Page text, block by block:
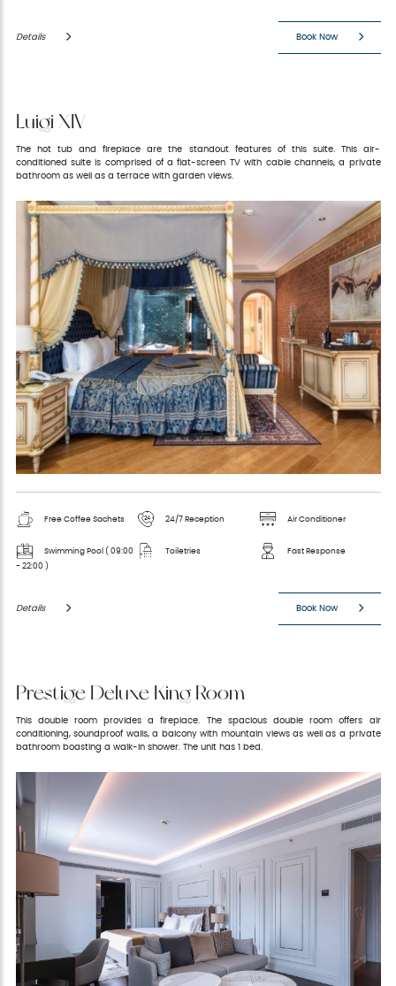
Details Book Now
Luigi XIV
The hot tub and fireplace are the standout features of this suite. This air-
conditioned suite is comprised of a flat-screen TV with cable channels, a private
bathroom as well as a terrace with garden views.
Free Coffee Sachets 24/7 Reception Air Conditioner
Swimming Pool ( 09:00
- 22:00 )
Toiletries Fast Response
Details Book Now
Prestige Deluxe King Room
This double room provides a fireplace. The spacious double room offers air
conditioning, soundproof walls, a balcony with mountain views as well as a private
bathroom boasting a walk-in shower. The unit has 1 bed.